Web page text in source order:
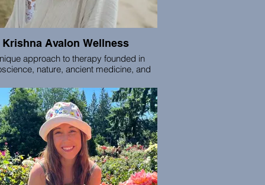
Krishna Avalon Wellness
approach to therapy founded in
nature, ancient medicine, and
is a licensed acupuncturist,
therapist, PSYCH-K facilitator,
Family Systems practitioner, and
guide, who has led over 27k
and clients to their health and wellness
goals for the last 21 years.